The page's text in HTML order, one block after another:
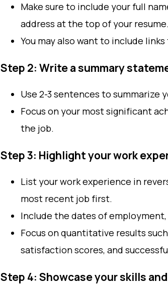
Make sure to include your full
address at the top of your resume.
You may also want to include
Step 2: Write a summary
Use 2-3 sentences to summarize
Focus on your most significant
the job.
Step 3: Highlight your work
List your work experience in
most recent job first.
Include the dates of
Focus on quantitative results
satisfaction scores, and
Step 4: Showcase your skills